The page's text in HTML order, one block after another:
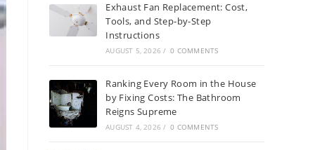
Exhaust Fan Replacement: Cost,
Tools, and Step-by-Step
Instructions
AUGUST 5, 2026 / 0 COMMENTS
Ranking Every Room in the House
by Fixing Costs: The Bathroom
Reigns Supreme
AUGUST 4, 2026 / 0 COMMENTS